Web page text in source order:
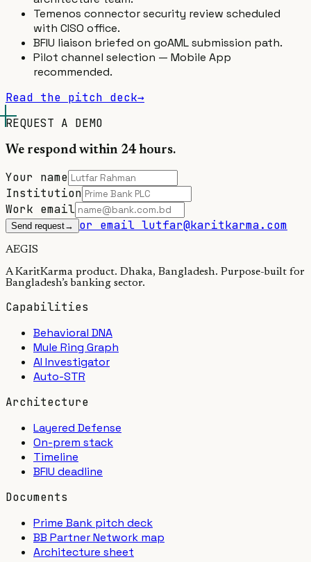
Temenos connector security review scheduled
with CISO office.
BFIU liaison briefed on goAML submission path.
Pilot channel selection — Mobile App
recommended.
Read the pitch deck→
REQUEST A DEMO
We respond within 24 hours.
Your name
Institution
Work email
Send request→ or email lutfar@karitkarma.com
AEGIS
A KaritKarma product. Dhaka, Bangladesh. Purpose-built for
Bangladesh’s banking sector.
Capabilities
Behavioral DNA
Mule Ring Graph
AI Investigator
Auto-STR
Architecture
Layered Defense
On-prem stack
Timeline
BFIU deadline
Documents
Prime Bank pitch deck
BB Partner Network map
Architecture sheet